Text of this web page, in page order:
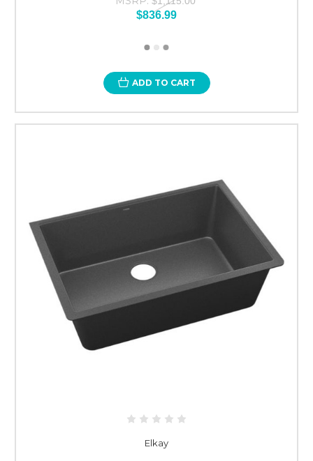
$836.99
ADD TO CART
Elkay